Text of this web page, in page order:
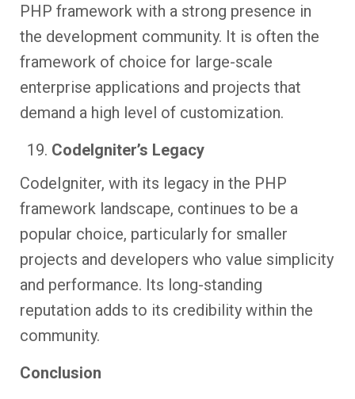
PHP framework with a strong presence in
the development community. It is often the
framework of choice for large-scale
enterprise applications and projects that
demand a high level of customization.
CodeIgniter’s Legacy
CodeIgniter, with its legacy in the PHP
framework landscape, continues to be a
popular choice, particularly for smaller
projects and developers who value simplicity
and performance. Its long-standing
reputation adds to its credibility within the
community.
Conclusion